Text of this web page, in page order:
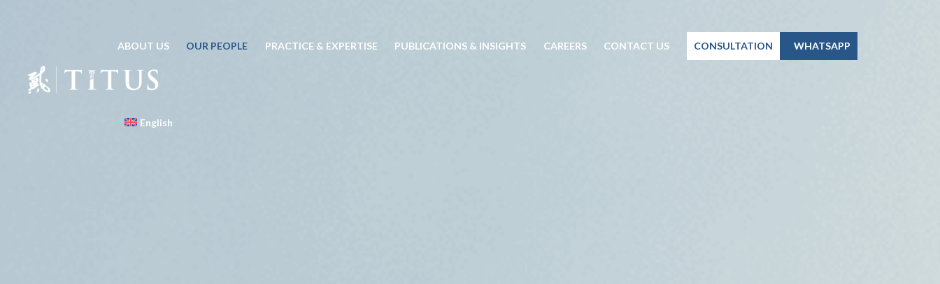
ABOUT US OUR PEOPLE PRACTICE & EXPERTISE PUBLICATIONS & INSIGHTS CAREERS CONTACT US CONSULTATION WHATSAPP
English